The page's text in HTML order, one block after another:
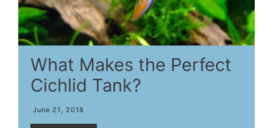
What Makes the Perfect
Cichlid Tank?
June 21, 2018